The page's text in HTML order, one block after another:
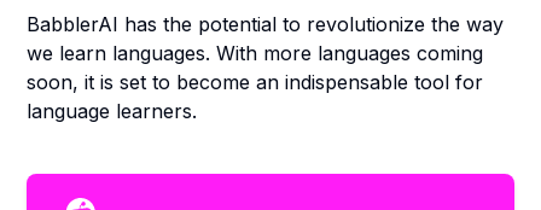
BabblerAI has the potential to revolutionize the way
we learn languages. With more languages coming
soon, it is set to become an indispensable tool for
language learners.